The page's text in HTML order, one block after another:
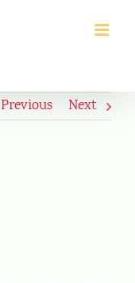
Previous Next